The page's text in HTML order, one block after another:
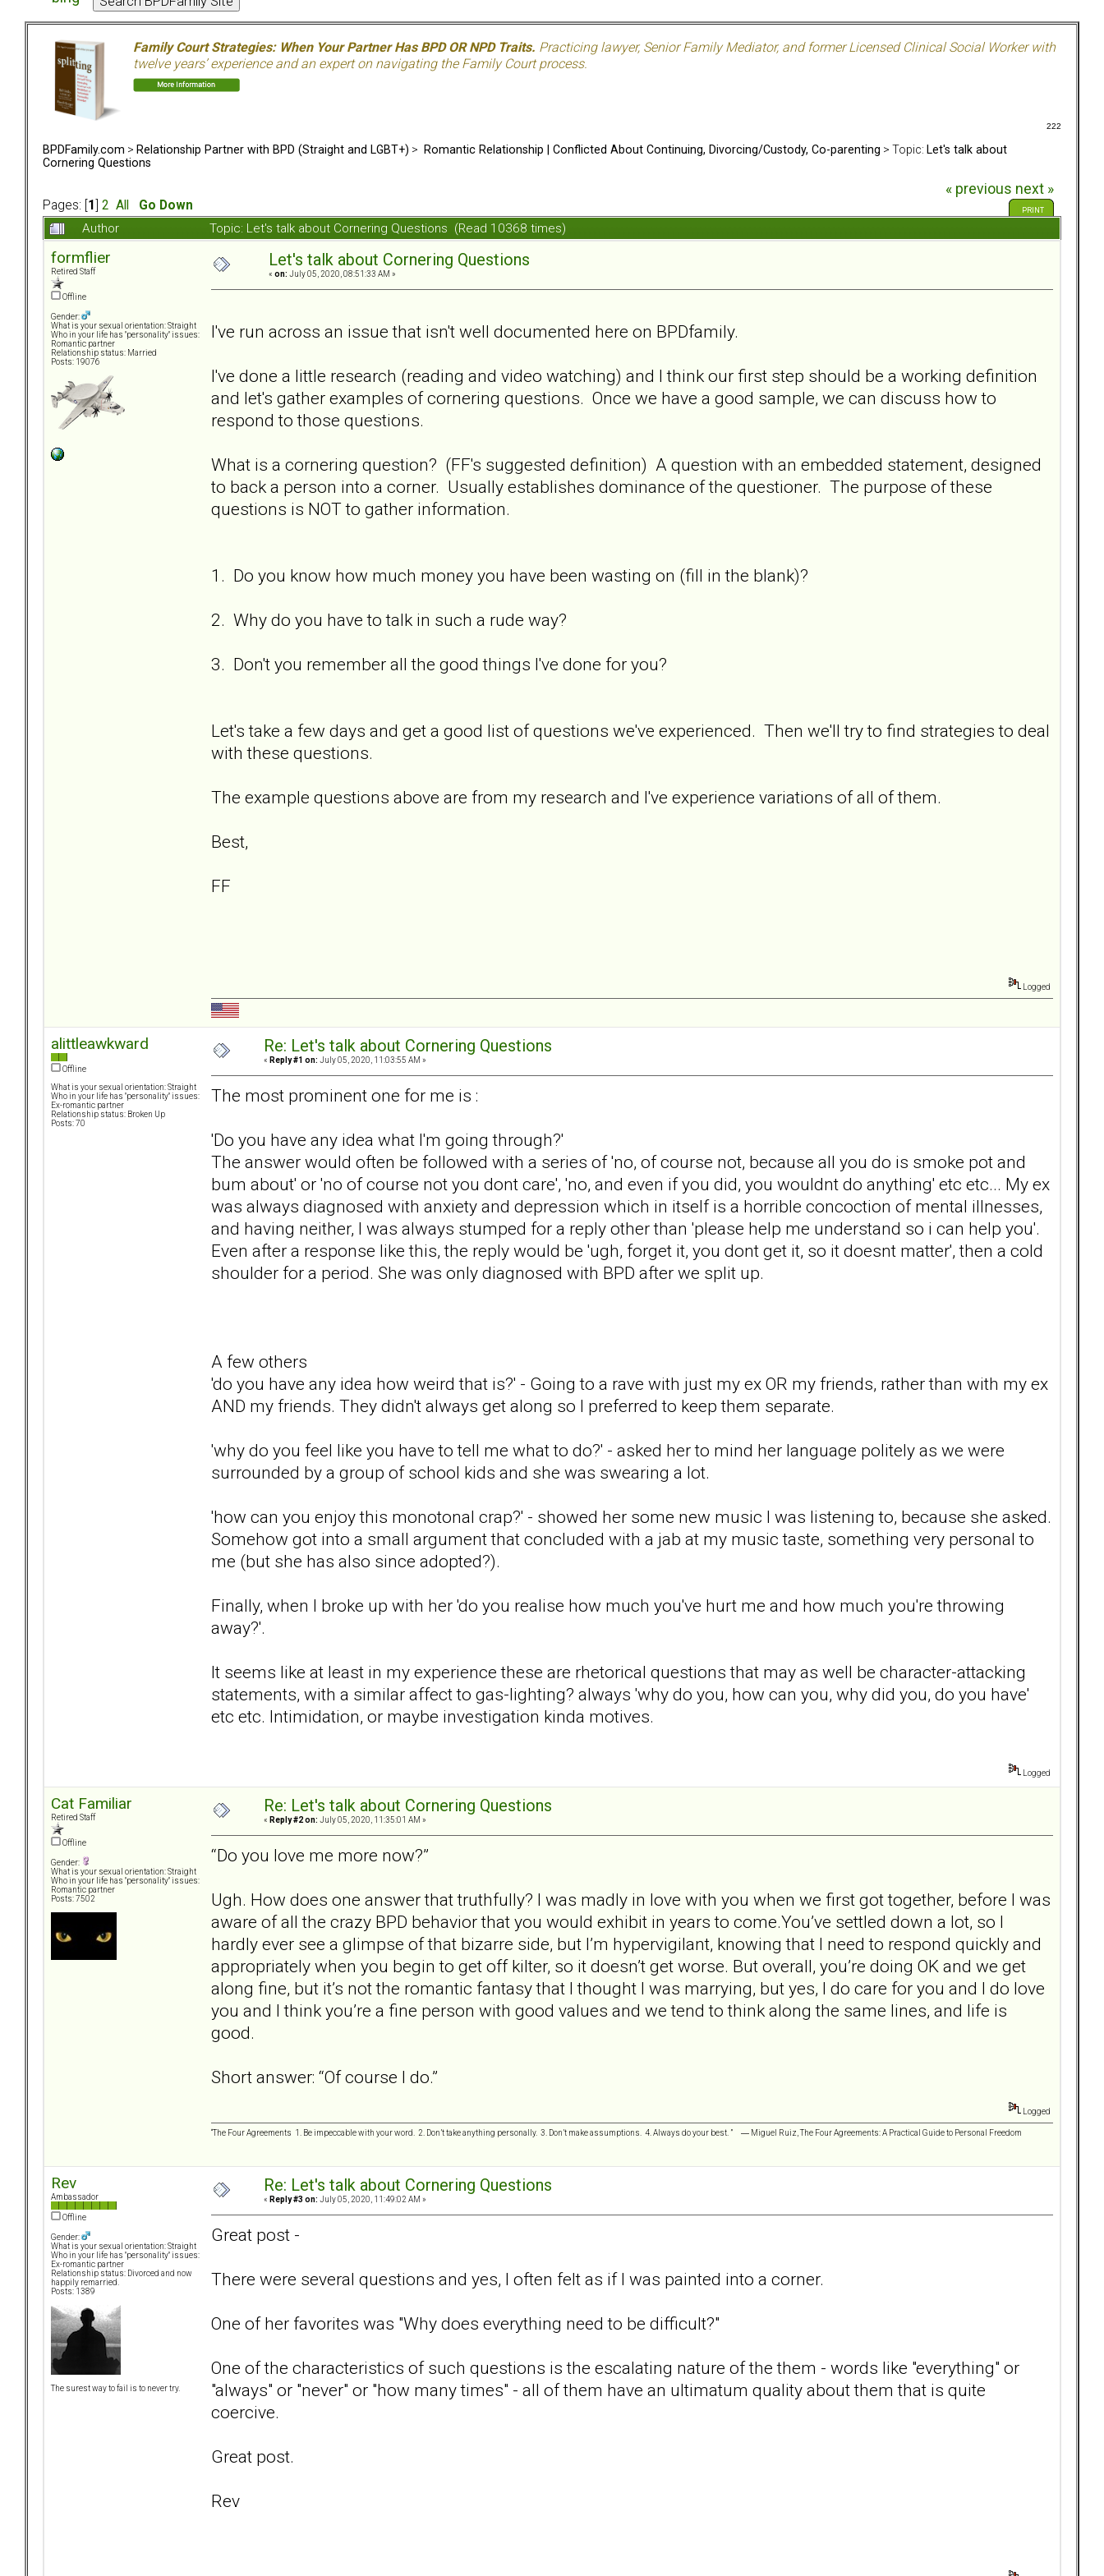
Family Court Strategies: When Your Partner Has BPD OR NPD Traits. Practicing lawyer, Senior Family Mediator, and former Licensed Clinical Social Worker with
twelve years’ experience and an expert on navigating the Family Court process.
222
BPDFamily.com > Relationship Partner with BPD (Straight and LGBT+) > Romantic Relationship | Conflicted About Continuing, Divorcing/Custody, Co-parenting > Topic: Let's talk about
Cornering Questions
Pages: [ 1 2 All Go Down
« previous next »
PRINT
Author Topic: Let's talk about Cornering Questions (Read 10368 times)
formflier
Retired Staff
Offline
Gender:
What is your sexual orientation: Straight
Who in your life has "personality" issues:
Romantic partner
Relationship status: Married
Posts: 19076
Let's talk about Cornering Questions
« on: July 05, 2020, 08:51:33 AM »
I've run across an issue that isn't well documented here on BPDfamily.
I've done a little research (reading and video watching) and I think our first step should be a working definition
and let's gather examples of cornering questions. Once we have a good sample, we can discuss how to
respond to those questions.
What is a cornering question? (FF's suggested definition) A question with an embedded statement, designed
to back a person into a corner. Usually establishes dominance of the questioner. The purpose of these
questions is NOT to gather information.
1. Do you know how much money you have been wasting on (fill in the blank)?
2. Why do you have to talk in such a rude way?
3. Don't you remember all the good things I've done for you?
Let's take a few days and get a good list of questions we've experienced. Then we'll try to find strategies to deal
with these questions.
The example questions above are from my research and I've experience variations of all of them.
Best,
FF
Logged
alittleawkward
Offline
What is your sexual orientation: Straight
Who in your life has "personality" issues:
Ex-romantic partner
Relationship status: Broken Up
Posts: 70
Re: Let's talk about Cornering Questions
« Reply #1 on: July 05, 2020, 11:03:55 AM »
The most prominent one for me is :
'Do you have any idea what I'm going through?'
The answer would often be followed with a series of 'no, of course not, because all you do is smoke pot and
bum about' or 'no of course not you dont care', 'no, and even if you did, you wouldnt do anything' etc etc... My ex
was always diagnosed with anxiety and depression which in itself is a horrible concoction of mental illnesses,
and having neither, I was always stumped for a reply other than 'please help me understand so i can help you'.
Even after a response like this, the reply would be 'ugh, forget it, you dont get it, so it doesnt matter', then a cold
shoulder for a period. She was only diagnosed with BPD after we split up.
A few others
'do you have any idea how weird that is?' - Going to a rave with just my ex OR my friends, rather than with my ex
AND my friends. They didn't always get along so I preferred to keep them separate.
'why do you feel like you have to tell me what to do?' - asked her to mind her language politely as we were
surrounded by a group of school kids and she was swearing a lot.
'how can you enjoy this monotonal crap?' - showed her some new music I was listening to, because she asked.
Somehow got into a small argument that concluded with a jab at my music taste, something very personal to
me (but she has also since adopted?).
Finally, when I broke up with her 'do you realise how much you've hurt me and how much you're throwing
away?'.
It seems like at least in my experience these are rhetorical questions that may as well be character-attacking
statements, with a similar affect to gas-lighting? always 'why do you, how can you, why did you, do you have'
etc etc. Intimidation, or maybe investigation kinda motives.
Logged
Cat Familiar
Retired Staff
Offline
Gender:
What is your sexual orientation: Straight
Who in your life has "personality" issues:
Romantic partner
Posts: 7502
Re: Let's talk about Cornering Questions
« Reply #2 on: July 05, 2020, 11:35:01 AM »
“Do you love me more now?”
Ugh. How does one answer that truthfully? I was madly in love with you when we first got together, before I was
aware of all the crazy BPD behavior that you would exhibit in years to come.You’ve settled down a lot, so I
hardly ever see a glimpse of that bizarre side, but I’m hypervigilant, knowing that I need to respond quickly and
appropriately when you begin to get off kilter, so it doesn’t get worse. But overall, you’re doing OK and we get
along fine, but it’s not the romantic fantasy that I thought I was marrying, but yes, I do care for you and I do love
you and I think you’re a fine person with good values and we tend to think along the same lines, and life is
good.
Short answer: “Of course I do.”
Logged
“The Four Agreements 1. Be impeccable with your word. 2. Don’t take anything personally. 3. Don’t make assumptions. 4. Always do your best. ” ― Miguel Ruiz, The Four Agreements: A Practical Guide to Personal Freedom
Rev
Ambassador
Offline
Gender:
What is your sexual orientation: Straight
Who in your life has "personality" issues:
Ex-romantic partner
Relationship status: Divorced and now
happily remarried.
Posts: 1389
The surest way to fail is to never try.
Re: Let's talk about Cornering Questions
« Reply #3 on: July 05, 2020, 11:49:02 AM »
Great post -
There were several questions and yes, I often felt as if I was painted into a corner.
One of her favorites was "Why does everything need to be difficult?"
One of the characteristics of such questions is the escalating nature of the them - words like "everything" or
"always" or "never" or "how many times" - all of them have an ultimatum quality about them that is quite
coercive.
Great post.
Rev